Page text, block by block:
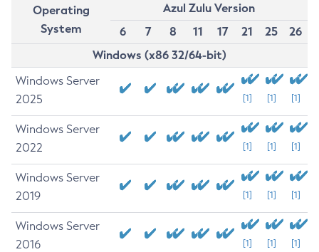
Operating
System
Azul Zulu Version
6
7 8 11 17 21 25
26
Windows (x86 32/64-bit)
Windows Server
2025
[1] [1] [1]
Windows Server
2022
[1] [1] [1]
Windows Server
2019
[1] [1] [1]
Windows Server
2016
[1] [1] [1]